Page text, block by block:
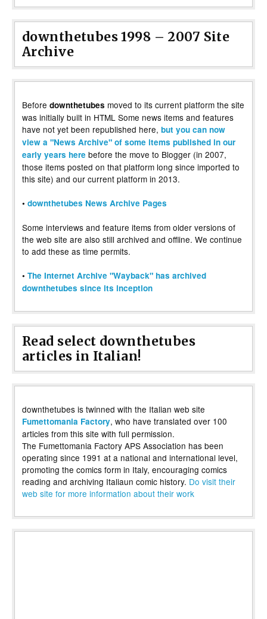
downthetubes 1998 – 2007 Site
Archive
Before downthetubes moved to its current platform the site
was initially built in HTML Some news items and features
have not yet been republished here, but you can now
view a "News Archive" of some items published in our
early years here before the move to Blogger (in 2007,
those items posted on that platform long since imported to
this site) and our current platform in 2013.
• downthetubes News Archive Pages
Some interviews and feature items from older versions of
the web site are also still archived and offline. We continue
to add these as time permits.
• The Internet Archive "Wayback" has archived
downthetubes since its inception
Read select downthetubes
articles in Italian!
downthetubes is twinned with the Italian web site
Fumettomania Factory, who have translated over 100
articles from this site with full permission.
The Fumettomania Factory APS Association has been
operating since 1991 at a national and international level,
promoting the comics form in Italy, encouraging comics
reading and archiving Italiaun comic history. Do visit their
web site for more information about their work